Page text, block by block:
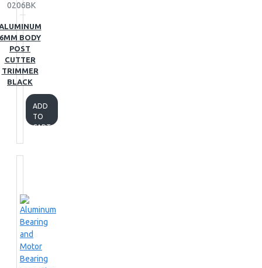
0206BK
BODY
POST
CUTTER
TRIMMER
BLACK
ADD
TO
CART